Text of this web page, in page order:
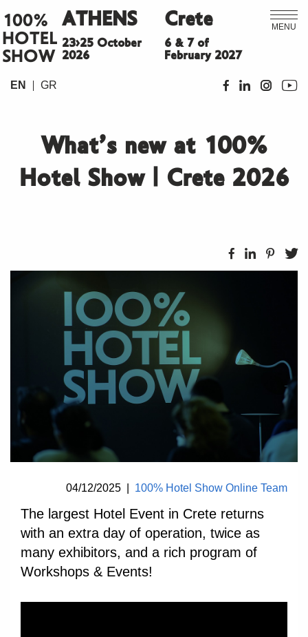
MENU
100%
HOTEL
SHOW
ATHENS
23>25 October
2026
Crete
6 & 7 of
February 2027
EN GR
What’s new at 100%
Hotel Show | Crete 2026
04/12/2025 100% Hotel Show Online Team
The largest Hotel Event in Crete returns
with an extra day of operation, twice as
many exhibitors, and a rich program of
Workshops & Events!